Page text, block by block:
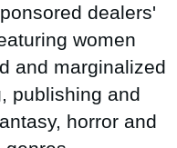
dealers'
women
and marginalized
publishing and
horror and